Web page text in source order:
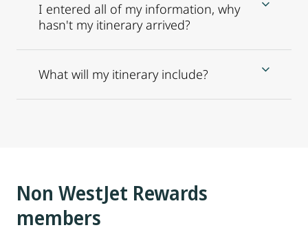
I entered all of my information, why
hasn't my itinerary arrived?
What will my itinerary include?
Non WestJet Rewards
members